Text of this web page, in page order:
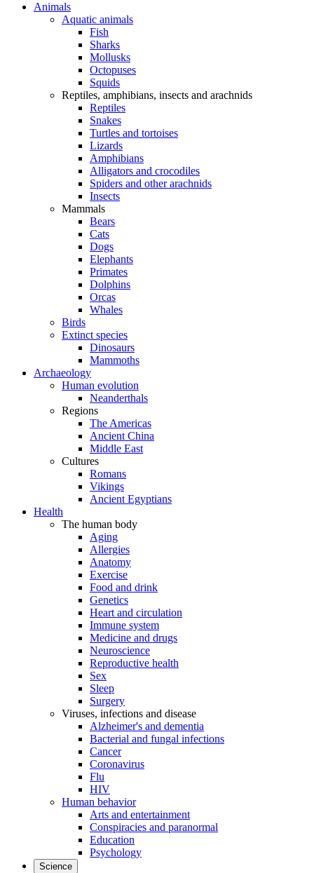
Animals
Aquatic animals
Fish
Sharks
Mollusks
Octopuses
Squids
Reptiles, amphibians, insects and arachnids
Reptiles
Snakes
Turtles and tortoises
Lizards
Amphibians
Alligators and crocodiles
Spiders and other arachnids
Insects
Mammals
Bears
Cats
Dogs
Elephants
Primates
Dolphins
Orcas
Whales
Birds
Extinct species
Dinosaurs
Mammoths
Archaeology
Human evolution
Neanderthals
Regions
The Americas
Ancient China
Middle East
Cultures
Romans
Vikings
Ancient Egyptians
Health
The human body
Aging
Allergies
Anatomy
Exercise
Food and drink
Genetics
Heart and circulation
Immune system
Medicine and drugs
Neuroscience
Reproductive health
Sex
Sleep
Surgery
Viruses, infections and disease
Alzheimer's and dementia
Bacterial and fungal infections
Cancer
Coronavirus
Flu
HIV
Human behavior
Arts and entertainment
Conspiracies and paranormal
Education
Psychology
Science